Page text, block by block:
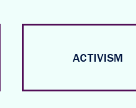
ACTIVISM